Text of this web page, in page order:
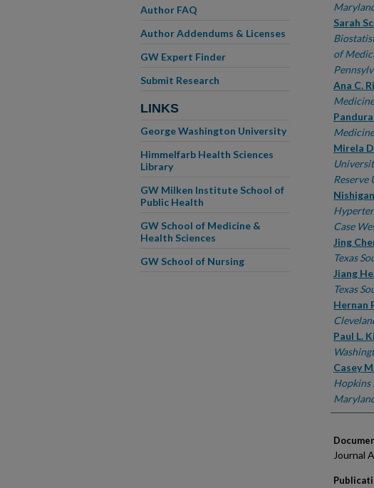
Sarah
of
Ana C.
Mirela
Reserve
Case
Jing
Texas
Jiang He,
Texas
Hernan
Paul L.
Casey
Hopkins
Journal
Author FAQ
Author Addendums & Licenses
GW Expert Finder
Submit Research
LINKS
George Washington University
Himmelfarb Health Sciences
Library
GW Milken Institute School of
Public Health
GW School of Medicine &
Health Sciences
GW School of Nursing